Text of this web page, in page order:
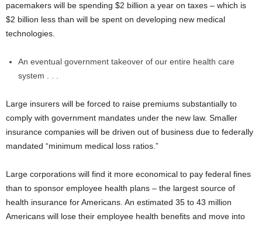
pacemakers will be spending $2 billion a year on taxes – which is
$2 billion less than will be spent on developing new medical
technologies.
An eventual government takeover of our entire health care
system . . .
Large insurers will be forced to raise premiums substantially to
comply with government mandates under the new law. Smaller
insurance companies will be driven out of business due to federally
mandated “minimum medical loss ratios.”
Large corporations will find it more economical to pay federal fines
than to sponsor employee health plans – the largest source of
health insurance for Americans. An estimated 35 to 43 million
Americans will lose their employee health benefits and move into